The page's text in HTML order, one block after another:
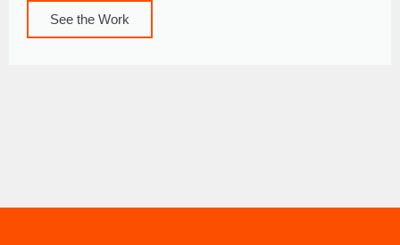
See the Work